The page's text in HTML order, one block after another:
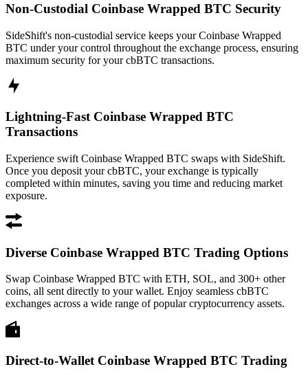
Non-Custodial Coinbase Wrapped BTC Security
SideShift's non-custodial service keeps your Coinbase Wrapped
BTC under your control throughout the exchange process, ensuring
maximum security for your cbBTC transactions.
Lightning-Fast Coinbase Wrapped BTC
Transactions
Experience swift Coinbase Wrapped BTC swaps with SideShift.
Once you deposit your cbBTC, your exchange is typically
completed within minutes, saving you time and reducing market
exposure.
Diverse Coinbase Wrapped BTC Trading Options
Swap Coinbase Wrapped BTC with ETH, SOL, and 300+ other
coins, all sent directly to your wallet. Enjoy seamless cbBTC
exchanges across a wide range of popular cryptocurrency assets.
Direct-to-Wallet Coinbase Wrapped BTC Trading